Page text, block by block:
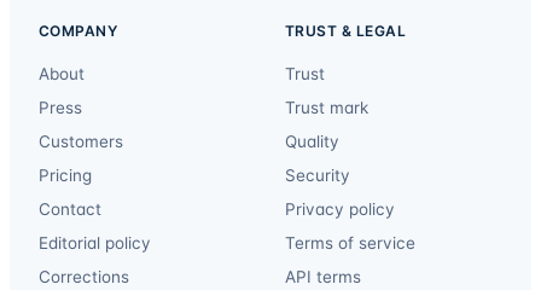
COMPANY
About
Press
Customers
Pricing
Contact
Editorial policy
Corrections
TRUST & LEGAL
Trust
Trust mark
Quality
Security
Privacy policy
Terms of service
API terms